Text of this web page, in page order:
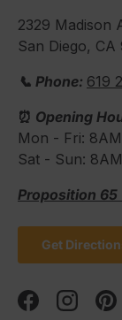
2329 Madison
San Diego, CA
📞 Phone: 619
⏰ Opening
Mon - Fri:
Sat - Sun:
Proposition 65
Get
Facebook